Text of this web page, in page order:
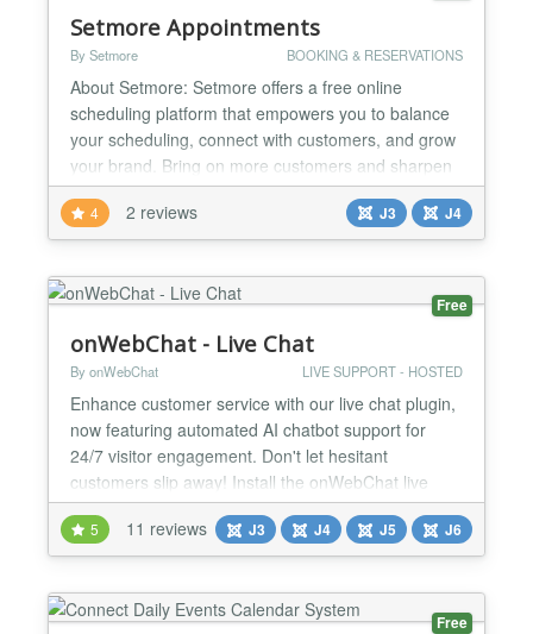
Setmore Appointments
By Setmore BOOKING & RESERVATIONS
About Setmore: Setmore offers a free online
scheduling platform that empowers you to balance
your scheduling, connect with customers, and grow
your brand. Bring on more customers and sharpen
your brand image, while taking charge of your
working hours. Each time an appointment is set
through your calendar or Booking Page, you and
both kept...
4 2 reviews J3 J4
Free
onWebChat - Live Chat
By onWebChat LIVE SUPPORT - HOSTED
Enhance customer service with our live chat plugin,
now featuring automated AI chatbot support for
24/7 visitor engagement. Don't let hesitant
customers slip away! Install the onWebChat live
chat extension in under a minute to provide
exceptional customer support and boost customer
satisfaction. New: Elevate your customer service
with our AI chatbot—designed to enhance user
experience and auto...
5 11 reviews J3 J4 J5 J6
Free